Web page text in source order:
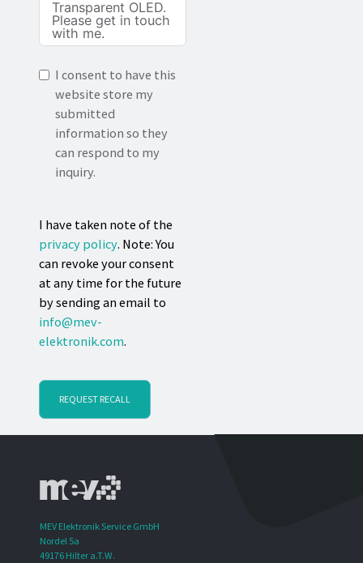
I consent to have this
website store my
submitted
information so they
can respond to my
inquiry.
I have taken note of the
privacy policy. Note: You
can revoke your consent
at any time for the future
by sending an email to
info@mev-
elektronik.com.
REQUEST RECALL
MEV Elektronik Service GmbH
Nordel 5a
49176 Hilter a.T.W.